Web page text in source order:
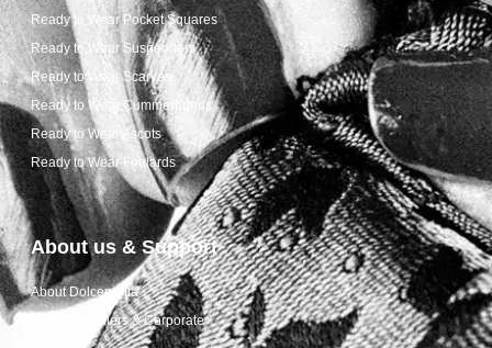
Ready to Wear Pocket Squares
Ready to Wear Suspenders
Ready to Wear Scarves
Ready to Wear Cummerbunds
Ready to Wear Ascots
Ready to Wear Foulards
About us & Support
About Dolcepunta
For Wholesalers & Corporate